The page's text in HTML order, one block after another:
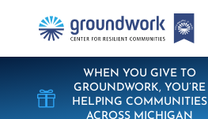

WHEN YOU GIVE TO
GROUNDWORK, YOU’RE
HELPING COMMUNITIES
ACROSS MICHIGAN